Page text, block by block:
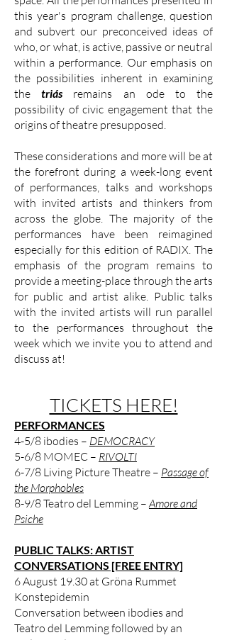
this year's program challenge, question
and subvert our preconceived ideas of
who, or what, is active, passive or neutral
within a performance. Our emphasis on
the possibilities inherent in examining
the triásremains an ode to the
possibility of civic engagement that the
origins of theatre presupposed.
These considerations and more will be at
the forefront during a week-long event
of performances, talks and workshops
with invited artists and thinkers from
across the globe. The majority of the
performances have been reimagined
especially for this edition of RADIX. The
emphasis of the program remains to
provide a meeting-place through the arts
for public and artist alike. Public talks
with the invited artists will run parallel
to the performances throughout the
week which we invite you to attend and
discuss at!
TICKETS HERE!
PERFORMANCES
4-5/8 ibodies – DEMOCRACY
5-6/8 MOMEC – RIVOLTI
6-7/8 Living Picture Theatre – Passage of
the Morphobles
8-9/8 Teatro del Lemming –Amore and
Psiche
PUBLIC TALKS: ARTIST
CONVERSATIONS [FREE ENTRY]
6 August 19.30 at Gröna Rummet
Konstepidemin
Conversation between ibodies and
Teatro del Lemming followed by an